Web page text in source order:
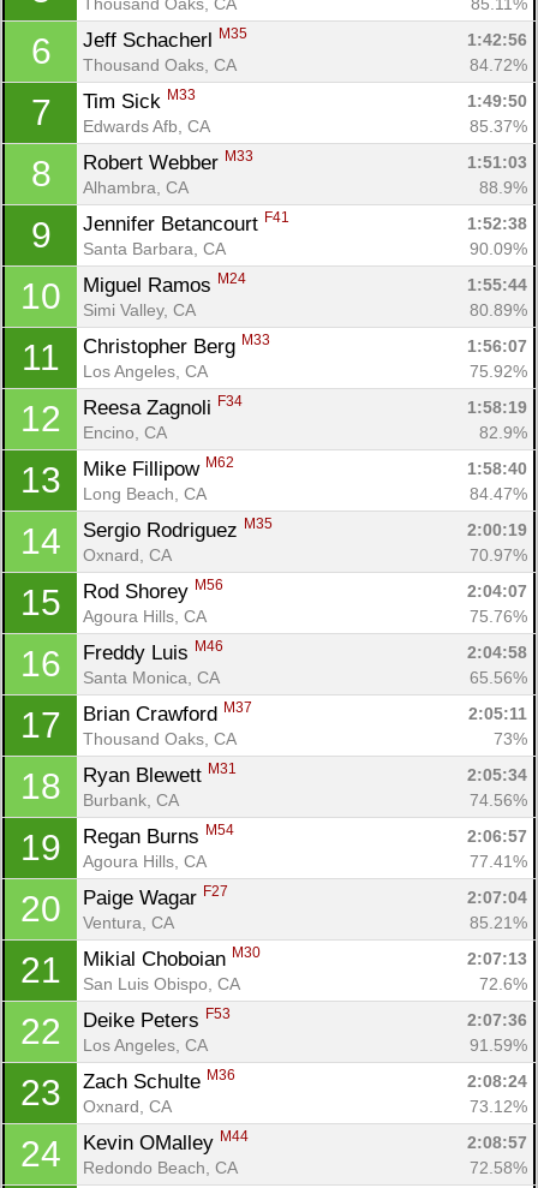
6 Jeff Schacherl M35
1:42:56
Thousand Oaks, CA
84.72%
7 Tim Sick M33
1:49:50
Edwards Afb, CA
85.37%
8 Robert Webber M33
1:51:03
Alhambra, CA
88.9%
9 Jennifer Betancourt F41
1:52:38
Santa Barbara, CA
90.09%
10 Miguel Ramos M24
1:55:44
Simi Valley, CA
80.89%
11 Christopher Berg M33
1:56:07
Los Angeles, CA
75.92%
12 Reesa Zagnoli F34
1:58:19
Encino, CA
82.9%
13 Mike Fillipow M62
1:58:40
Long Beach, CA
84.47%
14 Sergio Rodriguez M35
2:00:19
Oxnard, CA
70.97%
15 Rod Shorey M56
2:04:07
Agoura Hills, CA
75.76%
16 Freddy Luis M46
2:04:58
Santa Monica, CA
65.56%
17 Brian Crawford M37
2:05:11
Thousand Oaks, CA
73%
18 Ryan Blewett M31
2:05:34
Burbank, CA
74.56%
19 Regan Burns M54
2:06:57
Agoura Hills, CA
77.41%
20 Paige Wagar F27
2:07:04
Ventura, CA
85.21%
21 Mikial Choboian M30
2:07:13
San Luis Obispo, CA
72.6%
22 Deike Peters F53
2:07:36
Los Angeles, CA
91.59%
23 Zach Schulte M36
2:08:24
Oxnard, CA
73.12%
24 Kevin OMalley M44
2:08:57
Redondo Beach, CA
72.58%